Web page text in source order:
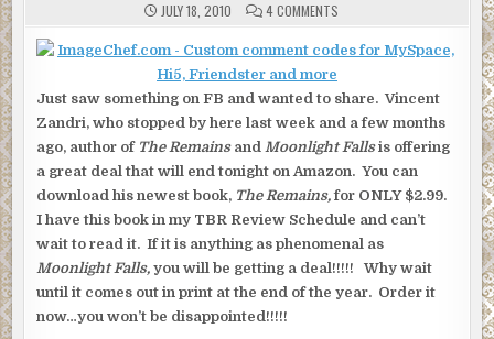
JULY 18, 2010 4 COMMENTS
Just saw something on FB and wanted to share. Vincent
Zandri, who stopped by here last week and a few months
ago, author of The Remains andMoonlight Fallsis offering
a great deal that will end tonight on Amazon. You can
download his newest book, The Remains,for ONLY $2.99.
I have this book in my TBR Review Schedule and can’t
wait to read it. If it is anything as phenomenal as
Moonlight Falls, you will be getting a deal!!!!! Why wait
until it comes out in print at the end of the year. Order it
now…you won’t be disappointed!!!!!